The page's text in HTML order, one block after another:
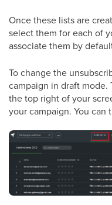
Once these lists are
select them for each of
associate them by
To change the
campaign in draft
the top right of your
your campaign. You can